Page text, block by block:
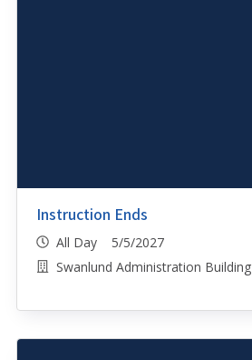
Instruction Ends
All Day 5/5/2027
Swanlund Administration Building